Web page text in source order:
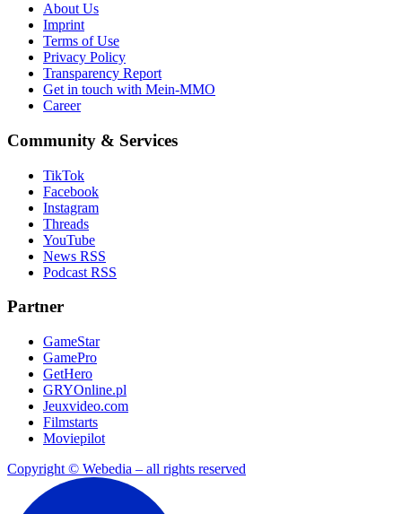
About Us
Imprint
Terms of Use
Privacy Policy
Transparency Report
Get in touch with Mein-MMO
Career
Community & Services
TikTok
Facebook
Instagram
Threads
YouTube
News RSS
Podcast RSS
Partner
GameStar
GamePro
GetHero
GRYOnline.pl
Jeuxvideo.com
Filmstarts
Moviepilot
Copyright © Webedia – all rights reserved